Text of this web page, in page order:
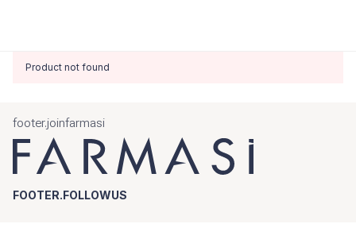
Product not found
footer.joinfarmasi
FOOTER.FOLLOWUS